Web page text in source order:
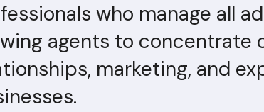
who manage all
agents to concentrate
marketing, and